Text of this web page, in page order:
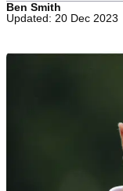
Ben Smith
Updated: 20 Dec 2023